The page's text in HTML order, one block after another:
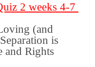
2 weeks 4-7
(and
is
and Rights